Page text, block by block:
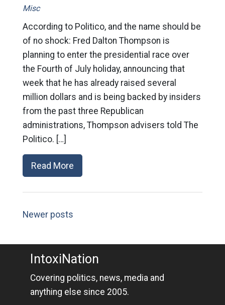
Misc
According to Politico, and the name should be
of no shock: Fred Dalton Thompson is
planning to enter the presidential race over
the Fourth of July holiday, announcing that
week that he has already raised several
million dollars and is being backed by insiders
from the past three Republican
administrations, Thompson advisers told The
Politico. […]
Read More
Newer posts
IntoxiNation
Covering politics, news, media and
anything else since 2005.